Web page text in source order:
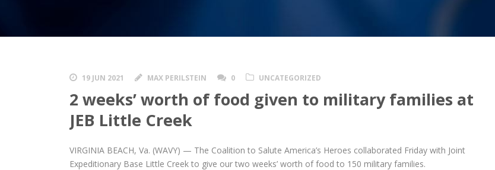
19 JUN 2021 MAX PERILSTEIN 0 UNCATEGORIZED
2 weeks’ worth of food given to military families at
JEB Little Creek
VIRGINIA BEACH, Va. (WAVY) — The Coalition to Salute America’s Heroes collaborated Friday with Joint
Expeditionary Base Little Creek to give our two weeks’ worth of food to 150 military families.